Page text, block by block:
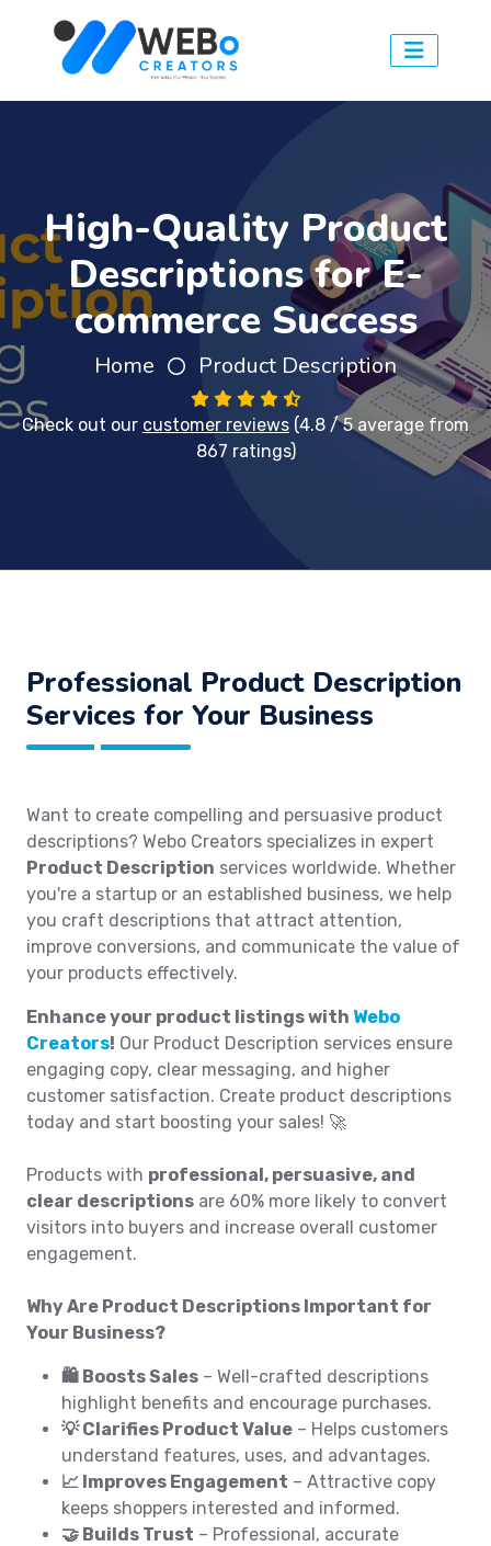
High-Quality Product
Descriptions for E-
commerce Success
Home Product Description
Check out our customer reviews (4.8 / 5 average from
867 ratings)
Professional Product Description
Services for Your Business
Want to create compelling and persuasive product
descriptions? Webo Creators specializes in expert
Product Description services worldwide. Whether
you're a startup or an established business, we help
you craft descriptions that attract attention,
improve conversions, and communicate the value of
your products effectively.
Enhance your product listings with Webo
Creators! Our Product Description services ensure
engaging copy, clear messaging, and higher
customer satisfaction. Create product descriptions
today and start boosting your sales! 🚀
Products with professional, persuasive, and
clear descriptions are 60% more likely to convert
visitors into buyers and increase overall customer
engagement.
Why Are Product Descriptions Important for
Your Business?
🛍️ Boosts Sales – Well-crafted descriptions
highlight benefits and encourage purchases.
💡 Clarifies Product Value – Helps customers
understand features, uses, and advantages.
📈 Improves Engagement – Attractive copy
keeps shoppers interested and informed.
🤝 Builds Trust – Professional, accurate